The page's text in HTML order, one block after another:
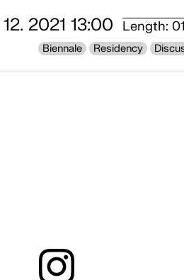
12. 2021 13:00 Length:
Biennale Residency